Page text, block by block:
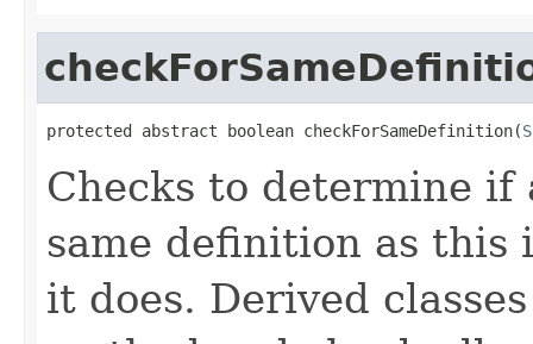
protected abstract boolean checkForSameDefinition(
Checks to determine if
same definition as
it does. Derived